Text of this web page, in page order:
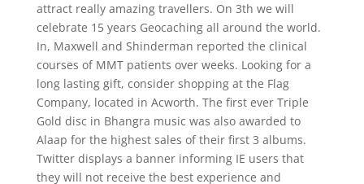
attract really amazing travellers. On 3th we will
celebrate 15 years Geocaching all around the world.
In, Maxwell and Shinderman reported the clinical
courses of MMT patients over weeks. Looking for a
long lasting gift, consider shopping at the Flag
Company, located in Acworth. The first ever Triple
Gold disc in Bhangra music was also awarded to
Alaap for the highest sales of their first 3 albums.
Twitter displays a banner informing IE users that
they will not receive the best experience and